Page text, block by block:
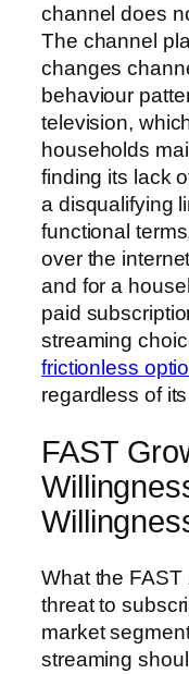
channel does
The channel
changes
behaviour
television,
households
finding its lack
a disqualifying
functional
over the
and for a
paid
streaming
frictionless
regardless of
FAST
What the
threat to
market
streaming